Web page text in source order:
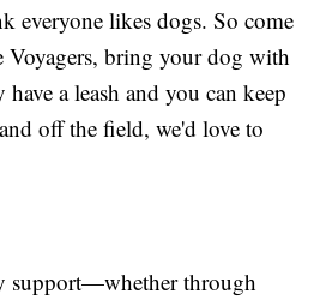
everyone likes dogs. So come
bring your dog with
a leash and you can keep
off the field, we'd love to
support—whether through